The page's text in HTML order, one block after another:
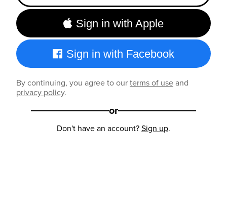
Sign in with Apple
Sign in with Facebook
By continuing, you agree to ourterms of useand
privacy policy.
or
Don't have an account?Sign up.